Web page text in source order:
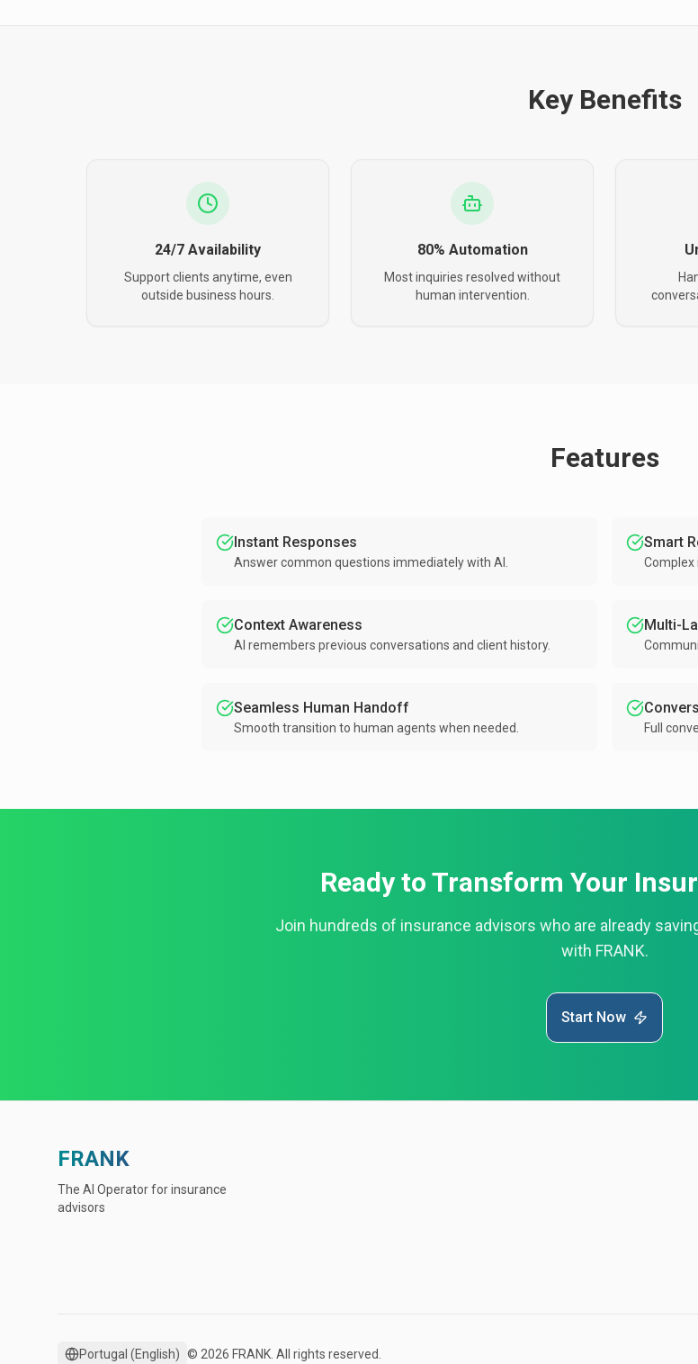
Key Benefits
24/7 Availability
Support clients anytime, even
outside business hours.
80% Automation
Most inquiries resolved without
human intervention.
Features
Instant Responses
Answer common questions immediately with AI.
Smart
Complex
Context Awareness
AI remembers previous conversations and client history.
Multi-
Seamless Human Handoff
Smooth transition to human agents when needed. Full
Ready to Transform Your
Join hundreds of insurance advisors who are already
with FRANK.
Start Now
FRANK
The AI Operator for insurance
advisors
Portugal (English) © 2026 FRANK. All rights reserved.